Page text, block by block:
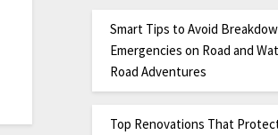
Smart Tips to Avoid
Emergencies on Road and
Road Adventures
Top Renovations That